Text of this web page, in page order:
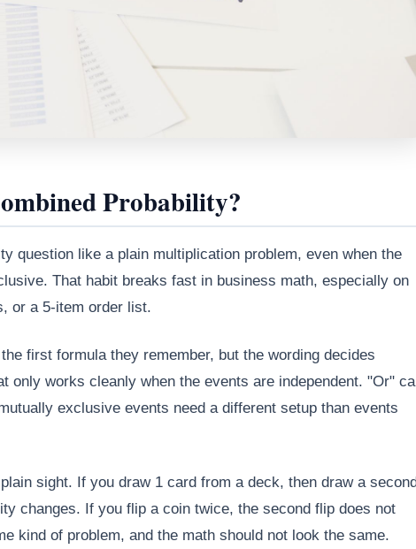
Probability?
question like a plain multiplication problem, even when the
That habit breaks fast in business math, especially on
or a 5-item order list.
first formula they remember, but the wording decides
only works cleanly when the events are independent. "Or"
exclusive events need a different setup than events
sight. If you draw 1 card from a deck, then draw a
changes. If you flip a coin twice, the second flip does not
kind of problem, and the math should not look the same.